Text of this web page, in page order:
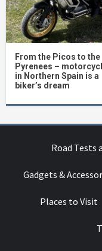
From the Picos to the
Pyrenees –
in Northern Spain is a
biker’s dream
Road Tests
Gadgets &
Places to Visit